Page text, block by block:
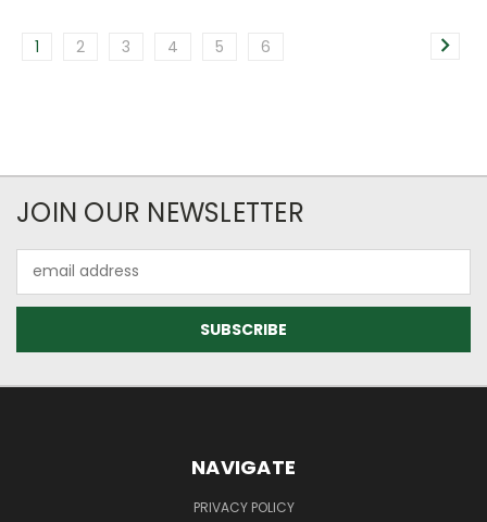
1 2 3 4 5 6
JOIN OUR NEWSLETTER
Address
NAVIGATE
PRIVACY POLICY